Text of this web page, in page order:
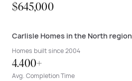
$645,000
Carlisle Homes in the North region
Homes built since 2004
4.400+
Avg. Completion Time